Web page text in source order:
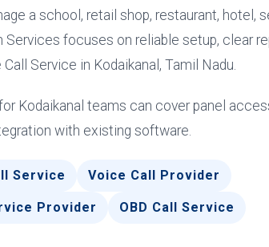
a school, retail shop, restaurant, hotel,
Services focuses on reliable setup, clear
Service in Kodaikanal, Tamil Nadu.
Kodaikanal teams can cover panel
with existing software.
Service Voice Call Provider
Provider OBD Call Service